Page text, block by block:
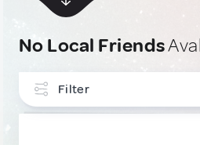
No Local Friends
Filter